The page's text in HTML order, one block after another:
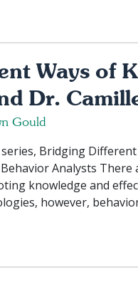
Ways of
Dr.
Gould
Bridging
Analysts
knowledge and
however,